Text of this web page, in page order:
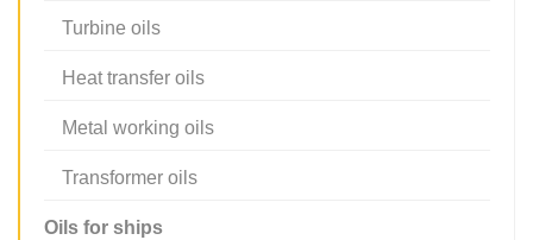
Turbine oils
Heat transfer oils
Metal working oils
Transformer oils
Oils for ships